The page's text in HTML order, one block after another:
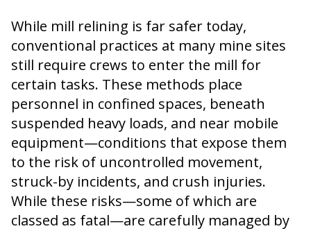
While mill relining is far safer today,
conventional practices at many mine sites
still require crews to enter the mill for
certain tasks. These methods place
personnel in confined spaces, beneath
suspended heavy loads, and near mobile
equipment—conditions that expose them
to the risk of uncontrolled movement,
struck-by incidents, and crush injuries.
While these risks—some of which are
classed as fatal—are carefully managed by